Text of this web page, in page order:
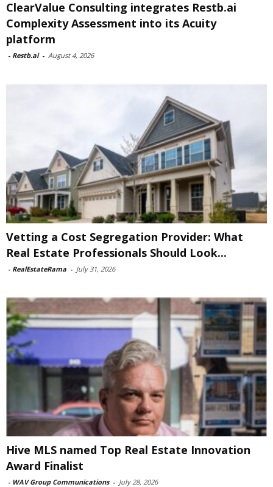
ClearValue Consulting integrates Restb.ai
Complexity Assessment into its Acuity
platform
- Restb.ai - August 4, 2026
Vetting a Cost Segregation Provider: What
Real Estate Professionals Should Look...
- RealEstateRama - July 31, 2026
Hive MLS named Top Real Estate Innovation
Award Finalist
- WAV Group Communications - July 28, 2026